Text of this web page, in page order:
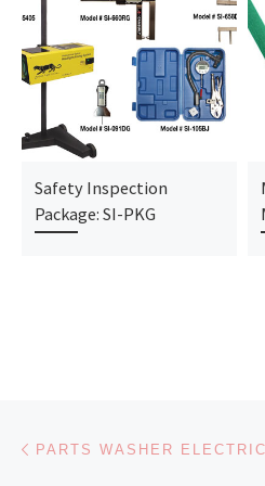
Safety Inspection
Package: SI-PKG
Post navigation
PARTS WASHER